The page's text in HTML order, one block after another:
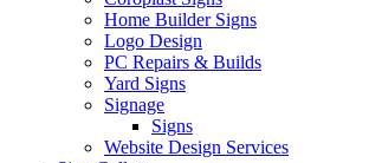
Home Builder Signs
Logo Design
PC Repairs & Builds
Yard Signs
Signage
Signs
Website Design Services